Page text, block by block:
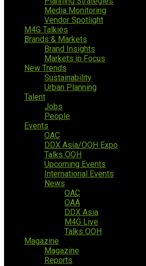
Media Monitoring
Vendor Spotlight
M4G Talkies
Brands & Markets
Brand Insights
Markets in Focus
New Trends
Sustainability
Urban Planning
Talent
Jobs
People
Events
OAC
DDX Asia/OOH Expo
Talks OOH
Upcoming Events
International Events
News
OAC
OAA
DDX Asia
M4G Live
Talks OOH
Magazine
Magazine
Reports